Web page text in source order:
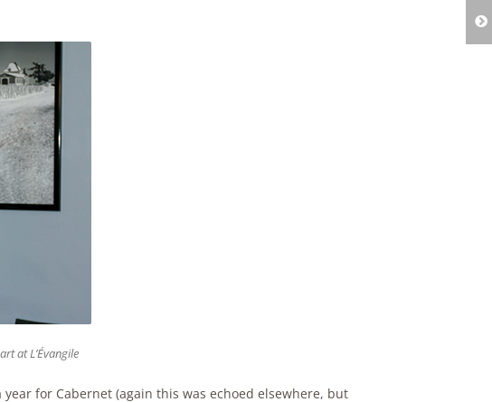
at L’Évangile
for Cabernet (again this was echoed elsewhere, but